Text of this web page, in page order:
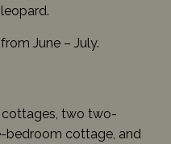
June – July.
cottages, two two-
bedroom cottage, and